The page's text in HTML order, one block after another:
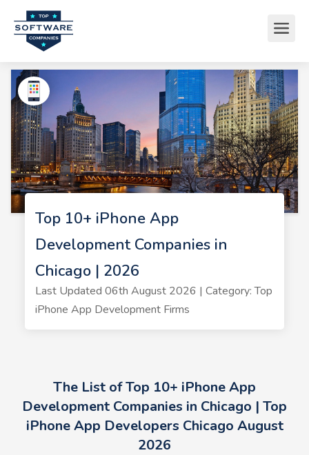
Top 10+ iPhone App
Development Companies in
Chicago | 2026
Last Updated 06th August 2026 | Category: Top
iPhone App Development Firms
The List of Top 10+ iPhone App
Development Companies in Chicago | Top
iPhone App Developers Chicago August
2026